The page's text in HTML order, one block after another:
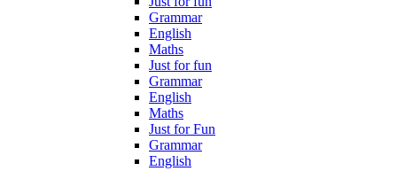
Grammar
English
Maths
Just for fun
Grammar
English
Maths
Just for Fun
Grammar
English